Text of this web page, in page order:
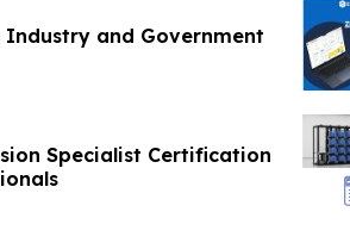
Industry and Government
Specialist Certification